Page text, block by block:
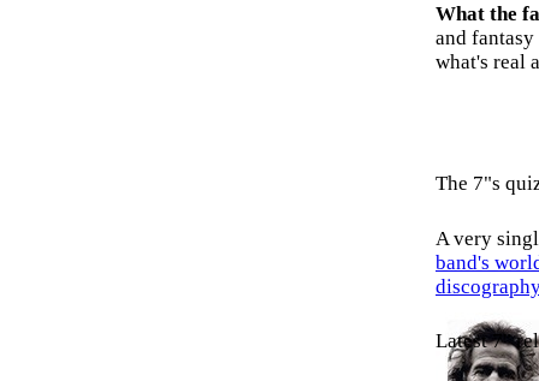
What the
and
what's real
The 7"s
A very
band's
discography
Latest 7"